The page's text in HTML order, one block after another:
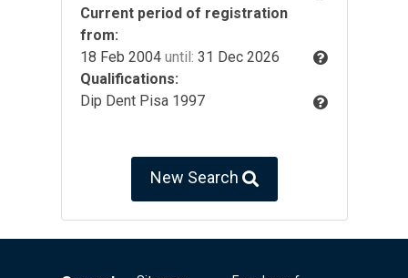
Current period of registration
from:
18 Feb 2004 until: 31 Dec 2026
Qualifications:
Dip Dent Pisa 1997
New Search